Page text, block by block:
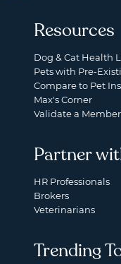
Resources
Dog & Cat Health
Pets with Pre-
Compare to Pet
Max's Corner
Validate a Member
Partner
HR Professionals
Brokers
Veterinarians
Trending